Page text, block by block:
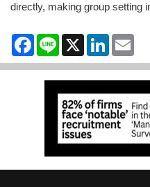
directly, making group setting
Facebook
Line X LinkedIn